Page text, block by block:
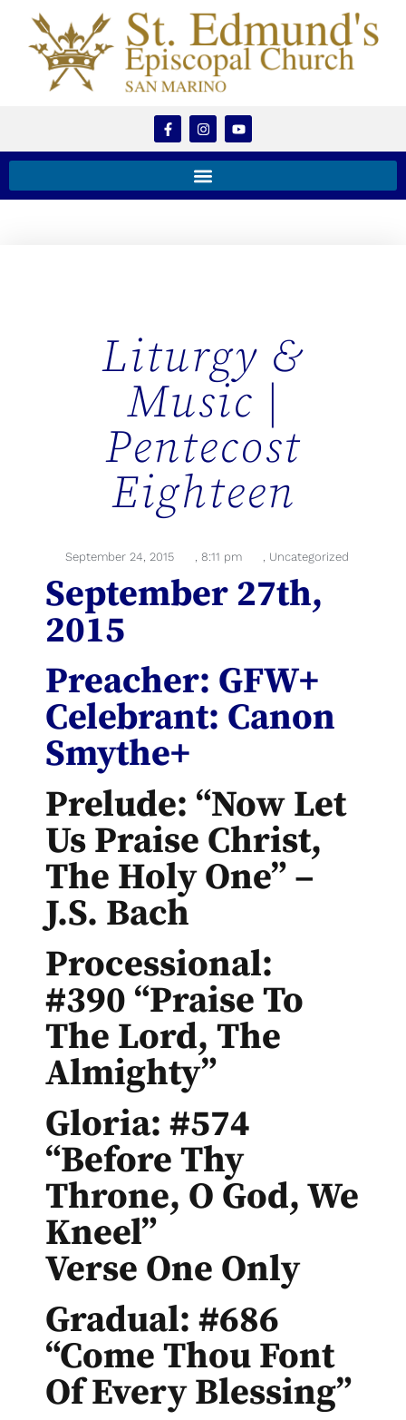
Liturgy &
Music |
Pentecost
Eighteen
September 24, 2015 , 8:11 pm , Uncategorized
September 27th,
2015
Preacher: GFW+
Celebrant: Canon
Smythe+
Prelude: “Now Let
Us Praise Christ,
The Holy One” –
J.S. Bach
Processional:
#390 “Praise To
The Lord, The
Almighty”
Gloria: #574
“Before Thy
Throne, O God, We
Kneel”
Verse One Only
Gradual: #686
“Come Thou Font
Of Every Blessing”